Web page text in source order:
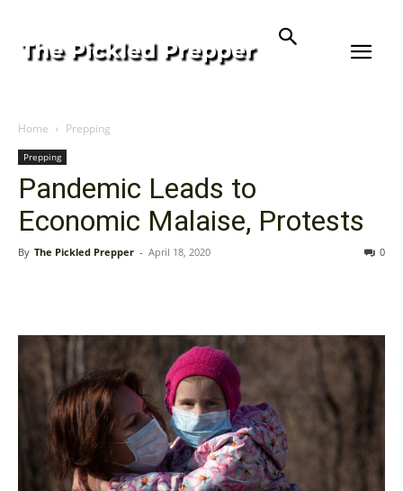
Home Prepping
Prepping
Pandemic Leads to
Economic Malaise, Protests
By The Pickled Prepper - April 18, 2020 0